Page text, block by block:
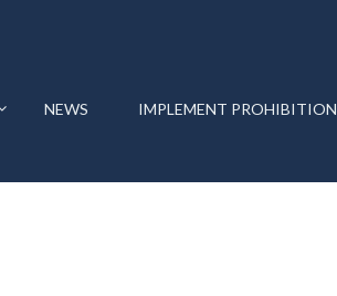
NEWS IMPLEMENT PROHIBITION